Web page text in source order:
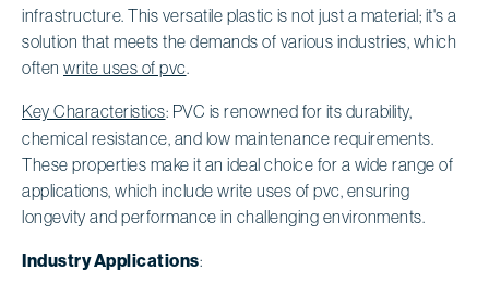
infrastructure. This versatile plastic is not just a material; it's a
solution that meets the demands of various industries, which
often write uses of pvc
Key Characteristics: PVC is renowned for its durability,
chemical resistance, and low maintenance requirements.
These properties make it an ideal choice for a wide range of
applications, which include write uses of pvc, ensuring
longevity and performance in challenging environments.
Industry Applications: